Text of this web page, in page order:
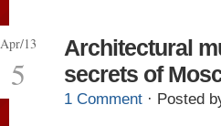
Apr/13
5
Architectural
secrets of
1 Comment · Posted